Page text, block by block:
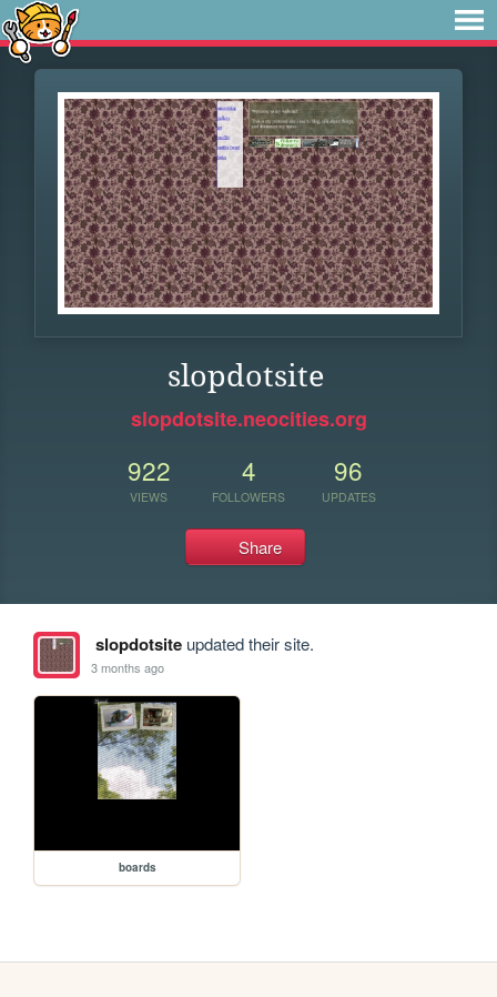
slopdotsite
slopdotsite.neocities.org
922
VIEWS
4
FOLLOWERS
96
UPDATES
Share
slopdotsiteupdated their site.
3 months ago
boards